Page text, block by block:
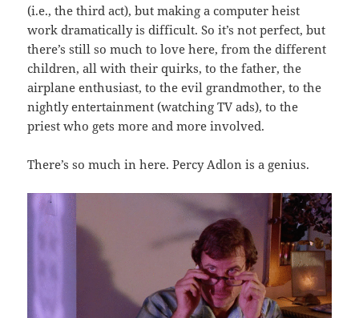
(i.e., the third act), but making a computer heist
work dramatically is difficult. So it’s not perfect, but
there’s still so much to love here, from the different
children, all with their quirks, to the father, the
airplane enthusiast, to the evil grandmother, to the
nightly entertainment (watching TV ads), to the
priest who gets more and more involved.
There’s so much in here. Percy Adlon is a genius.